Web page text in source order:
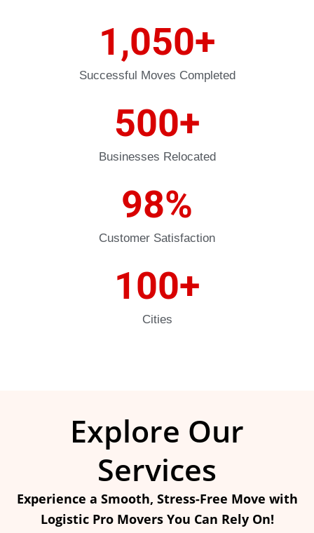
Successful Moves Completed
1,050+
Businesses Relocated
500+
Customer Satisfaction
98%
Cities
100+
Explore Our
Services
Experience a Smooth, Stress-Free Move with
Logistic Pro Movers You Can Rely On!